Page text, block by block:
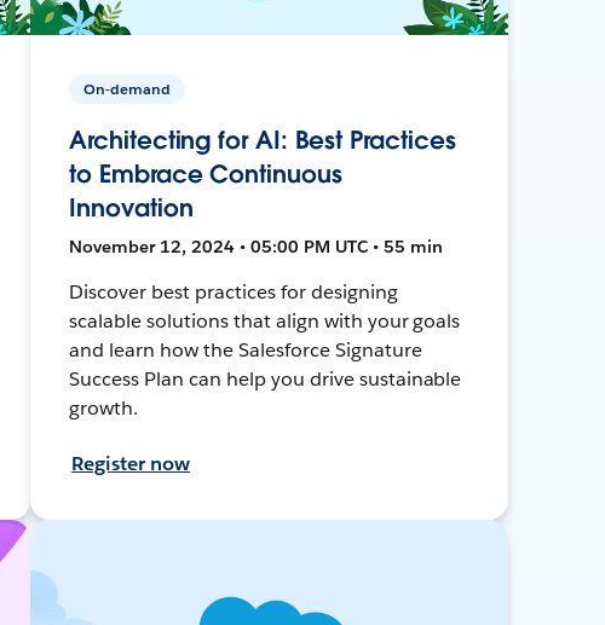
On-demand
Architecting for AI: Best Practices
to Embrace Continuous
Innovation
November 12, 2024 • 05:00 PM UTC • 55 min
Discover best practices for designing
scalable solutions that align with your goals
and learn how the Salesforce Signature
Success Plan can help you drive sustainable
growth.
Register now